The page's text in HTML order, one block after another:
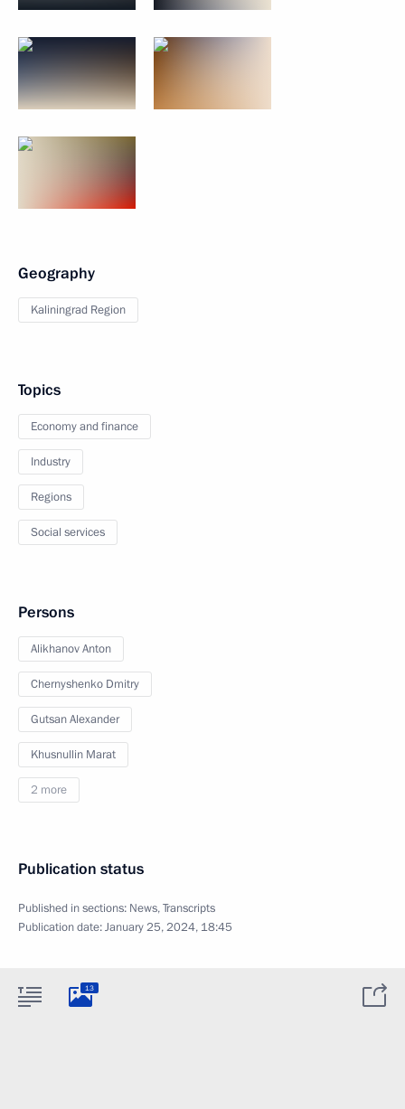
Geography
Kaliningrad Region
Topics
Economy and finance
Industry
Regions
Social services
Persons
Alikhanov Anton
Chernyshenko Dmitry
Gutsan Alexander
Khusnullin Marat
2 more
Publication status
Published in sections: News,Transcripts
Publication date:January 25, 2024, 18:45
13